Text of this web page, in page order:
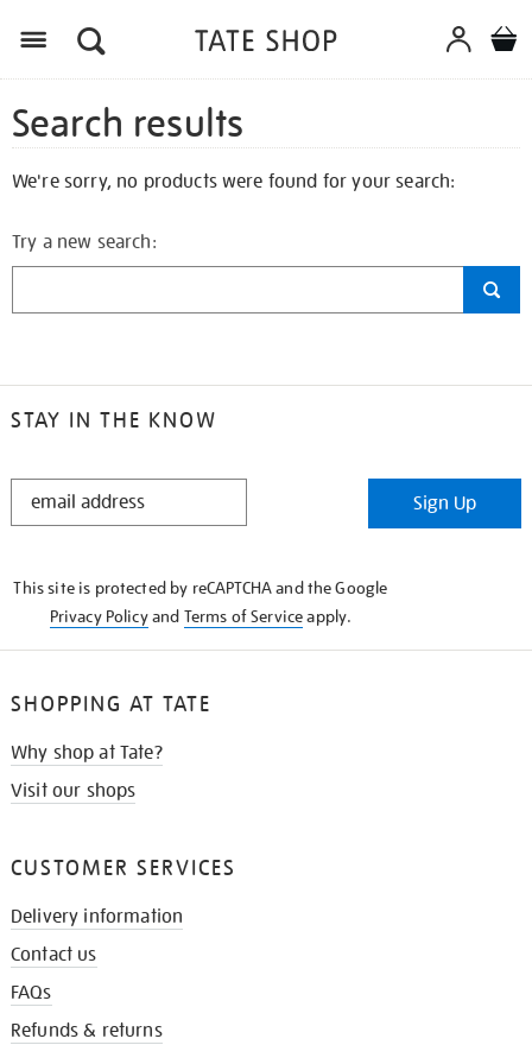
Search results
We're sorry, no products were found for your search:
Try a new search:
STAY IN THE KNOW
STAY
Sign Up
This site is protected by reCAPTCHA and the Google
Privacy Policyand Terms of Serviceapply.
SHOPPING AT TATE
Why shop at Tate?
Visit our shops
CUSTOMER SERVICES
Delivery information
Contact us
FAQs
Refunds & returns